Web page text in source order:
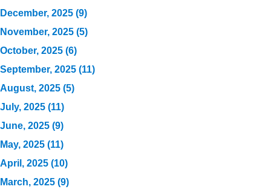
December, 2025 (9)
November, 2025 (5)
October, 2025 (6)
September, 2025 (11)
August, 2025 (5)
July, 2025 (11)
June, 2025 (9)
May, 2025 (11)
April, 2025 (10)
March, 2025 (9)